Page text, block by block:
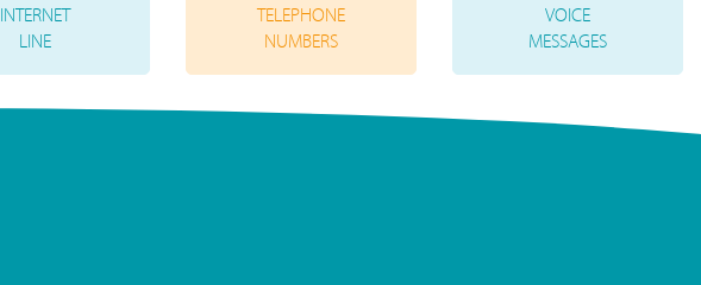
INTERNET
LINE
TELEPHONE
NUMBERS
VOICE
MESSAGES